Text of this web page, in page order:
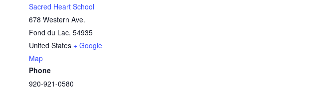
Sacred Heart School
678 Western Ave.
Fond du Lac, 54935
United States + Google
Map
Phone
920-921-0580